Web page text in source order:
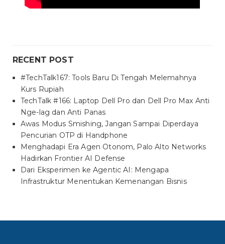
RECENT POST
#TechTalk167: Tools Baru Di Tengah Melemahnya
Kurs Rupiah
TechTalk #166: Laptop Dell Pro dan Dell Pro Max Anti
Nge-lag dan Anti Panas
Awas Modus Smishing, Jangan Sampai Diperdaya
Pencurian OTP di Handphone
Menghadapi Era Agen Otonom, Palo Alto Networks
Hadirkan Frontier AI Defense
Dari Eksperimen ke Agentic AI: Mengapa
Infrastruktur Menentukan Kemenangan Bisnis